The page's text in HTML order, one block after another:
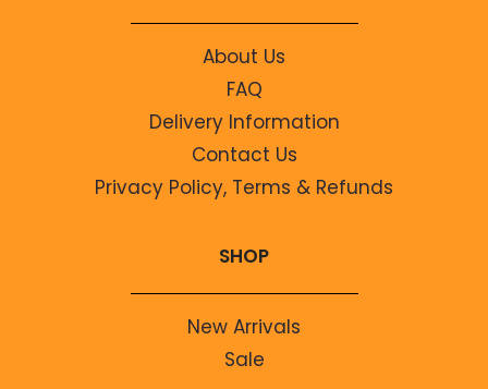
About Us
FAQ
Delivery Information
Contact Us
Privacy Policy, Terms & Refunds
SHOP
New Arrivals
Sale